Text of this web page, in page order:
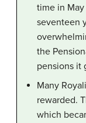
time in
seventeen
the
pensions it
Many
rewarded.
which